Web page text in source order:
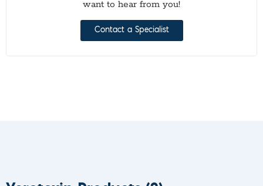
want to hear from you!
Contact a Specialist